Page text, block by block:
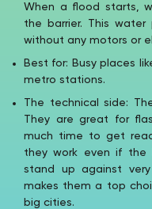
When a flood starts,
the barrier. This
without any motors or
Best for: Busy places
metro stations.
The technical side:
They are great for
much time to get
they work even if
stand up against
makes them a top
big cities.